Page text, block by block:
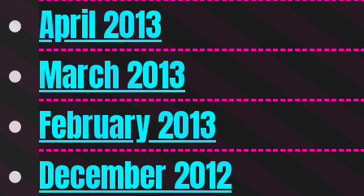
April 2013
March 2013
February 2013
December 2012